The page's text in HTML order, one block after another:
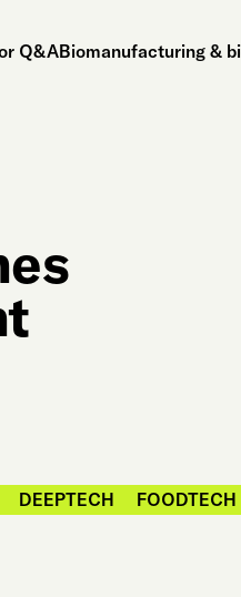
Q&ABiomanufacturing &
DEEPTECH FOODTECH